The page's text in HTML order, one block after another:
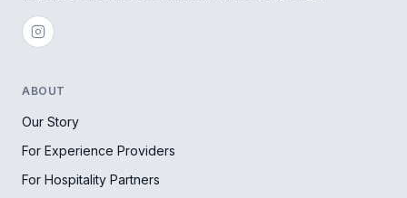
ABOUT
Our Story
For Experience Providers
For Hospitality Partners